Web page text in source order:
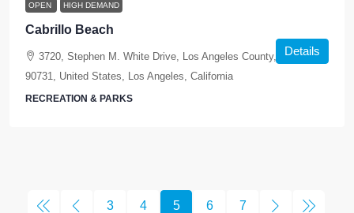
OPEN HIGH DEMAND
Cabrillo Beach
3720, Stephen M. White Drive, Los Angeles County, California,
90731, United States, Los Angeles, California
RECREATION & PARKS
Details
3 4 5 6 7